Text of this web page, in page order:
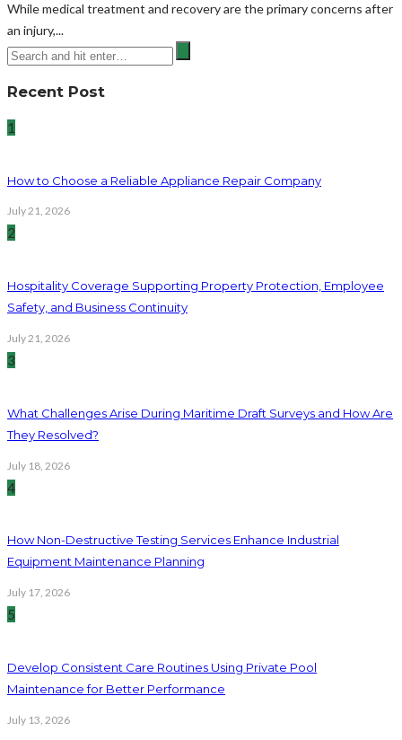
While medical treatment and recovery are the primary concerns after
an injury,...
Recent Post
1
How to Choose a Reliable Appliance Repair Company
July 21, 2026
2
Hospitality Coverage Supporting Property Protection, Employee
Safety, and Business Continuity
July 21, 2026
3
What Challenges Arise During Maritime Draft Surveys and How Are
They Resolved?
July 18, 2026
4
How Non-Destructive Testing Services Enhance Industrial
Equipment Maintenance Planning
July 17, 2026
5
Develop Consistent Care Routines Using Private Pool
Maintenance for Better Performance
July 13, 2026